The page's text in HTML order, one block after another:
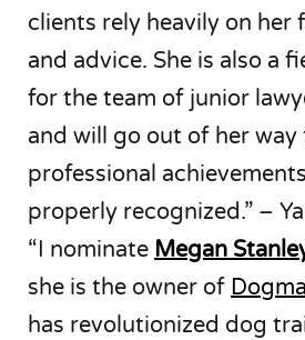
clients rely heavily on her
and advice. She is also a
for the team of junior
and will go out of her way
professional
properly recognized.” –
“I nominate Megan
she is the owner of
has revolutionized dog